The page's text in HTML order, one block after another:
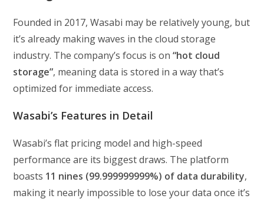
Founded in 2017, Wasabi may be relatively young, but
it’s already making waves in the cloud storage
industry. The company’s focus is on“hot cloud
storage”, meaning data is stored in a way that’s
optimized for immediate access.
Wasabi’s Features in Detail
Wasabi’s flat pricing model and high-speed
performance are its biggest draws. The platform
boasts 11 nines (99.999999999%) of data durability,
making it nearly impossible to lose your data once it’s